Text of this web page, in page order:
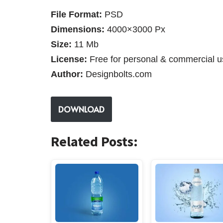
File Format: PSD
Dimensions: 4000×3000 Px
Size: 11 Mb
License: Free for personal & commercial
Author: Designbolts.com
DOWNLOAD
Related Posts: